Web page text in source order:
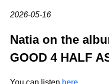
2026-05-16
Natia on the
GOOD 4 HALF
You can listen here